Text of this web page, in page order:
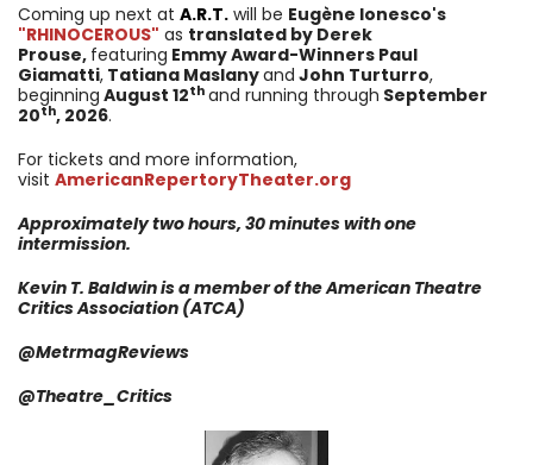
Coming up next at A.R.T. will be Eugène Ionesco's
"RHINOCEROUS" as translated by Derek
Prouse, featuring Emmy Award-Winners Paul
Giamatti, Tatiana Maslanyand John Turturro,
beginning August 12th and running through September
20th, 2026.
For tickets and more information,
visit AmericanRepertoryTheater.org
Approximately two hours, 30 minutes with one
intermission.
Kevin T. Baldwin is a member of the American Theatre
CriticsAssociation (ATCA)
@MetrmagReviews
@Theatre_Critics